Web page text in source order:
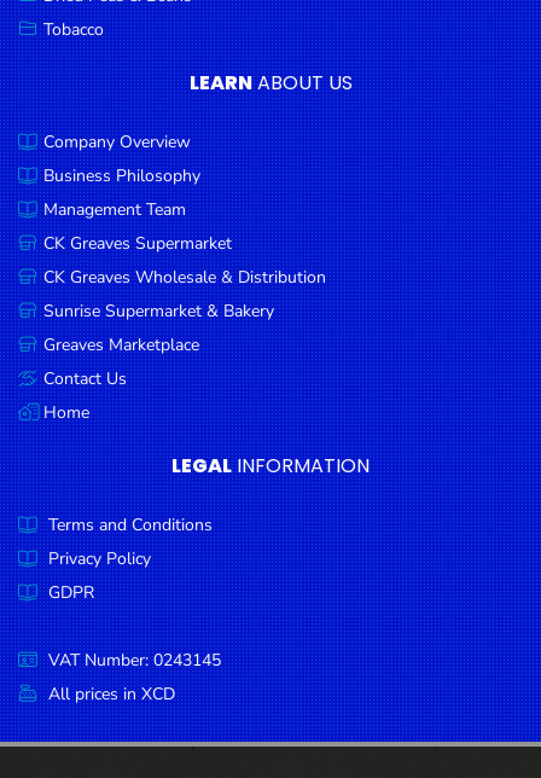
Coffee, Tea
& Hot
Chocolate
Sauces,
Gravy &
Dressings
Condiments
Seafood
Cooking
Oils &
Vinegar
Snacks
Dairy
Spices &
Seasonings
Deli Meats
Stationary
Dried Peas
& Beans
Tobacco
LEARNABOUT US
Company Overview
Business Philosophy
Management Team
CK Greaves Supermarket
CK Greaves Wholesale & Distribution
Sunrise Supermarket & Bakery
Greaves Marketplace
Contact Us
Home
LEGAL INFORMATION
Terms and Conditions
Privacy Policy
GDPR
VAT Number: 0243145
All prices in XCD